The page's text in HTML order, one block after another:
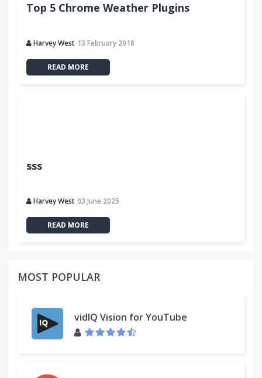
Top 5 Chrome Weather Plugins
Harvey West 13 February 2018
READ MORE
sss
Harvey West 03 June 2025
READ MORE
MOST POPULAR
vidIQ Vision for YouTube